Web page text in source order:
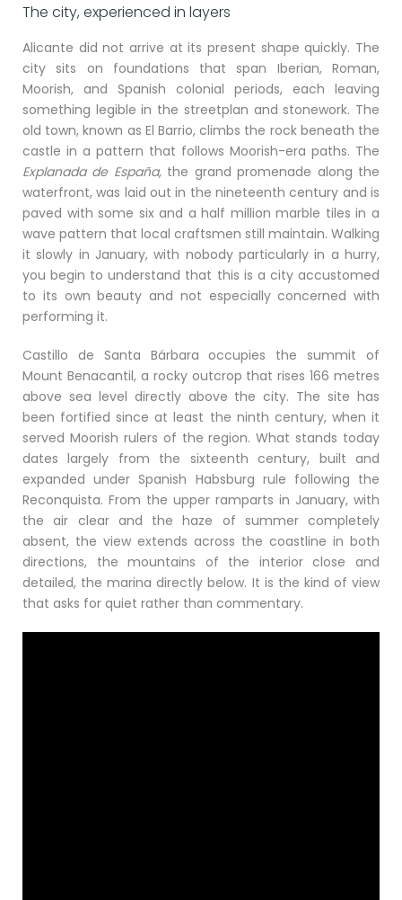
The city, experienced in layers
Alicante did not arrive at its present shape quickly. The
city sits on foundations that span Iberian, Roman,
Moorish, and Spanish colonial periods, each leaving
something legible in the streetplan and stonework. The
old town, known as El Barrio, climbs the rock beneath the
castle in a pattern that follows Moorish-era paths. The
Explanada de España, the grand promenade along the
waterfront, was laid out in the nineteenth century and is
paved with some six and a half million marble tiles in a
wave pattern that local craftsmen still maintain. Walking
it slowly in January, with nobody particularly in a hurry,
you begin to understand that this is a city accustomed
to its own beauty and not especially concerned with
performing it.
Castillo de Santa Bárbara occupies the summit of
Mount Benacantil, a rocky outcrop that rises 166 metres
above sea level directly above the city. The site has
been fortified since at least the ninth century, when it
served Moorish rulers of the region. What stands today
dates largely from the sixteenth century, built and
expanded under Spanish Habsburg rule following the
Reconquista. From the upper ramparts in January, with
the air clear and the haze of summer completely
absent, the view extends across the coastline in both
directions, the mountains of the interior close and
detailed, the marina directly below. It is the kind of view
that asks for quiet rather than commentary.